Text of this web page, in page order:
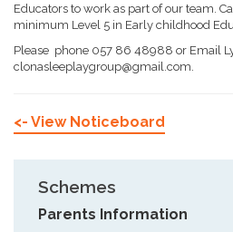
Educators to work as part of our team.
minimum Level 5 in Early childhood
Please phone 057 86 48988 or Email
clonasleeplaygroup@gmail.com.
<- View Noticeboard
Schemes
Parents Information